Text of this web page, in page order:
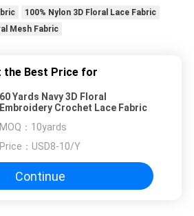
100% Nylon 3D Floral Lace Fabric
Mesh Fabric
the Best Price for
60 Yards Navy 3D Floral
Embroidery Crochet Lace Fabric
MOQ： 10yards
Price： USD8-10/Y
Continue